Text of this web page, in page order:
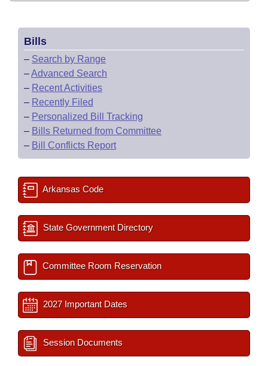
Bills
– Search by Range
–Advanced Search
– Recent Activities
– Recently Filed
– Personalized Bill Tracking
– Bills Returned from Committee
– Bill Conflicts Report
Arkansas Code
State Government Directory
Committee Room Reservation
2027 Important Dates
Session Documents